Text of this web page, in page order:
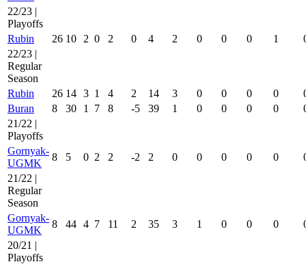
22/23 |
Playoffs
Rubin
26 10 2 0 2 0 4 2 0 0 0 1
22/23 |
Regular
Season
Rubin
26 14 3 1 4 2 14 3 0 0 0 0
Buran
8 30 1 7 8 -5 39 1 0 0 0 0
21/22 |
Playoffs
Gornyak-
UGMK
8 5 0 2 2 -2 2 0 0 0 0 0
21/22 |
Regular
Season
Gornyak-
UGMK
8 44 4 7 11 2 35 3 1 0 0 0
20/21 |
Playoffs